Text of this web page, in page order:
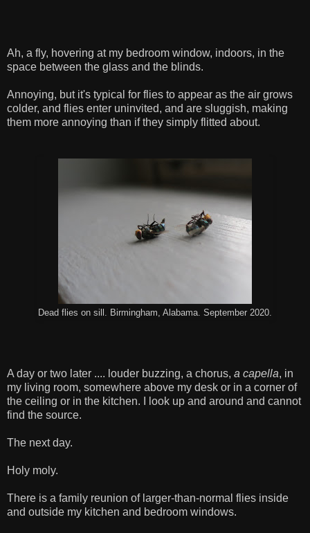
Ah, a fly, hovering at my bedroom window, indoors, in the
space between the glass and the blinds.
Annoying, but it's typical for flies to appear as the air grows
colder, and flies enter uninvited, and are sluggish, making
them more annoying than if they simply flitted about.
Dead flies on sill. Birmingham, Alabama. September 2020.
A day or two later .... louder buzzing, a chorus, a capella, in
my living room, somewhere above my desk or in a corner of
the ceiling or in the kitchen. I look up and around and cannot
find the source.
The next day.
Holy moly.
There is a family reunion of larger-than-normal flies inside
and outside my kitchen and bedroom windows.